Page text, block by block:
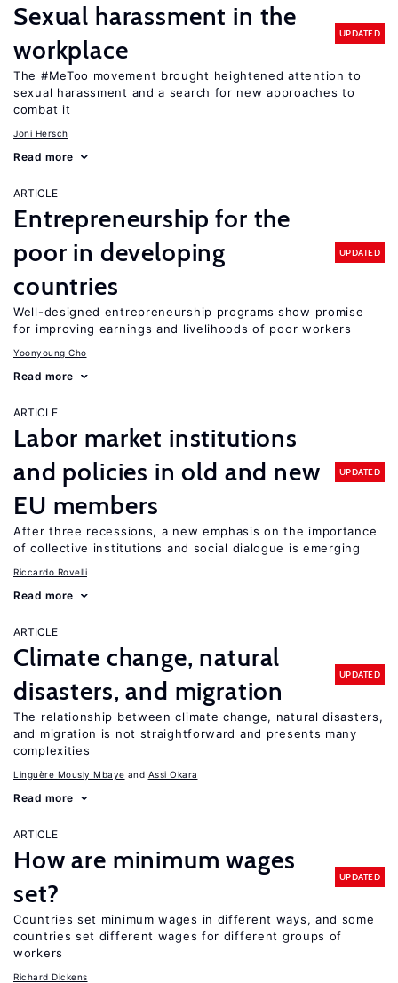
Sexual harassment in the
workplace
UPDATED
The #MeToo movement brought heightened attention to
sexual harassment and a search for new approaches to
combat it
Joni Hersch
Read more
ARTICLE
Entrepreneurship for the
poor in developing
countries
UPDATED
Well-designed entrepreneurship programs show promise
for improving earnings and livelihoods of poor workers
Yoonyoung Cho
Read more
ARTICLE
Labor market institutions
and policies in old and new
EU members
UPDATED
After three recessions, a new emphasis on the importance
of collective institutions and social dialogue is emerging
Riccardo Rovelli
Read more
ARTICLE
Climate change, natural
disasters, and migration
UPDATED
The relationship between climate change, natural disasters,
and migration is not straightforward and presents many
complexities
Linguère Mously Mbaye Assi Okara
Read more
ARTICLE
How are minimum wages
set?
UPDATED
Countries set minimum wages in different ways, and some
countries set different wages for different groups of
workers
Richard Dickens